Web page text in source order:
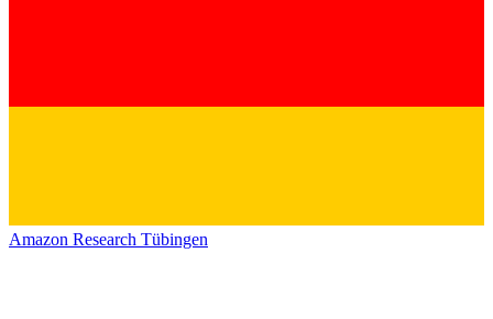
Amazon Research Tübingen